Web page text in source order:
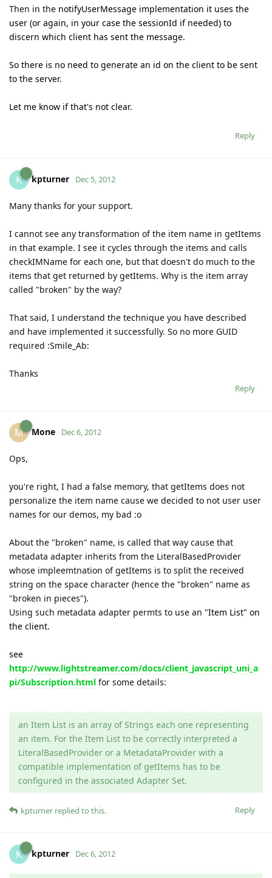
Then in the notifyUserMessage implementation it uses the
user (or again, in your case the sessionId if needed) to
discern which client has sent the message.
So there is no need to generate an id on the client to be sent
to the server.
Let me know if that's not clear.
Reply
K kpturner Dec 5, 2012
Many thanks for your support.
I cannot see any transformation of the item name in getItems
in that example. I see it cycles through the items and calls
checkIMName for each one, but that doesn't do much to the
items that get returned by getItems. Why is the item array
called "broken" by the way?
That said, I understand the technique you have described
and have implemented it successfully. So no more GUID
required :Smile_Ab:
Thanks
Reply
M Mone Dec 6, 2012
Ops,
you're right, I had a false memory, that getItems does not
personalize the item name cause we decided to not user user
names for our demos, my bad :o
About the "broken" name, is called that way cause that
metadata adapter inherits from the LiteralBasedProvider
whose impleemtnation of getItems is to split the received
string on the space character (hence the "broken" name as
"broken in pieces").
Using such metadata adapter permts to use an "Item List" on
the client.
see
http://www.lightstreamer.com/docs/client_javascript_uni_a
pi/Subscription.html for some details:
an Item List is an array of Strings each one representing
an item. For the Item List to be correctly interpreted a
LiteralBasedProvider or a MetadataProvider with a
compatible implementation of getItems has to be
configured in the associated Adapter Set.
Reply
kpturner replied to this.
K kpturner Dec 6, 2012